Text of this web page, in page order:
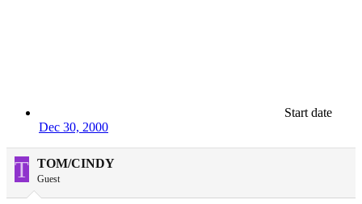
Start date
Dec 30, 2000
T TOM/CINDY
Guest